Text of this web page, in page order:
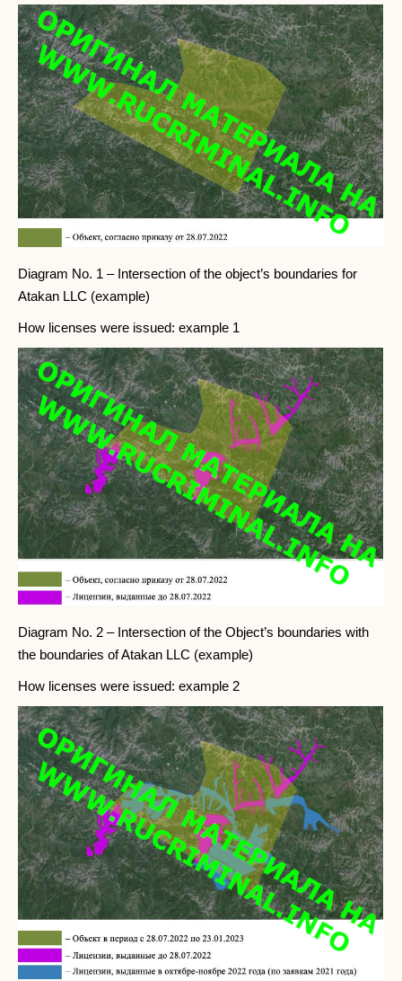
Diagram No. 1 – Intersection of the object’s boundaries for
Atakan LLC (example)
How licenses were issued: example 1
Diagram No. 2 – Intersection of the Object’s boundaries with
the boundaries of Atakan LLC (example)
How licenses were issued: example 2